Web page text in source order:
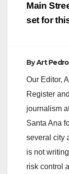
Main
set for
ByArt
Our Editor,
Register
journalism
Santa Ana
several city
is not
risk control